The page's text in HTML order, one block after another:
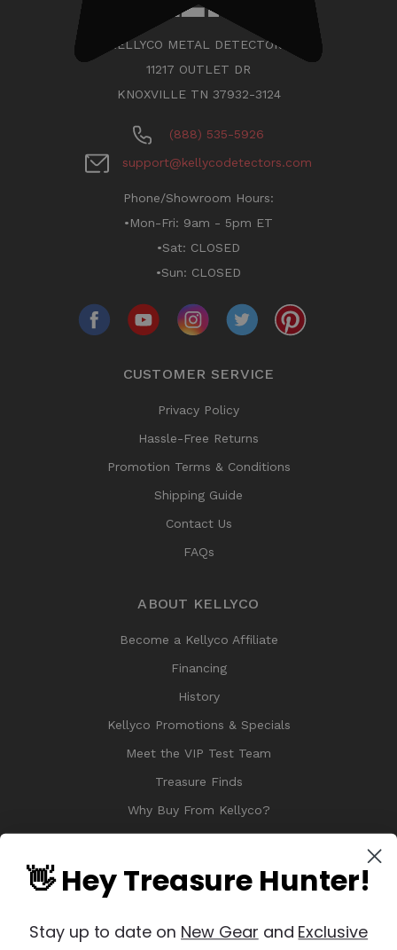
KELLYCO METAL DETECTORS
11217 OUTLET DR
KNOXVILLE TN 37932-3124
(888) 535-5926
support@kellycodetectors.com
Phone/Showroom Hours:
•Mon-Fri: 9am - 5pm ET
•Sat: CLOSED
•Sun: CLOSED
CUSTOMER SERVICE
Privacy Policy
Hassle-Free Returns
Promotion Terms & Conditions
Shipping Guide
Contact Us
FAQs
ABOUT KELLYCO
Become a Kellyco Affiliate
Financing
History
Kellyco Promotions & Specials
Meet the VIP Test Team
Treasure Finds
Why Buy From Kellyco?
Sitemap
👋 Hey Treasure Hunter!
Stay up to date on New Gear and Exclusive